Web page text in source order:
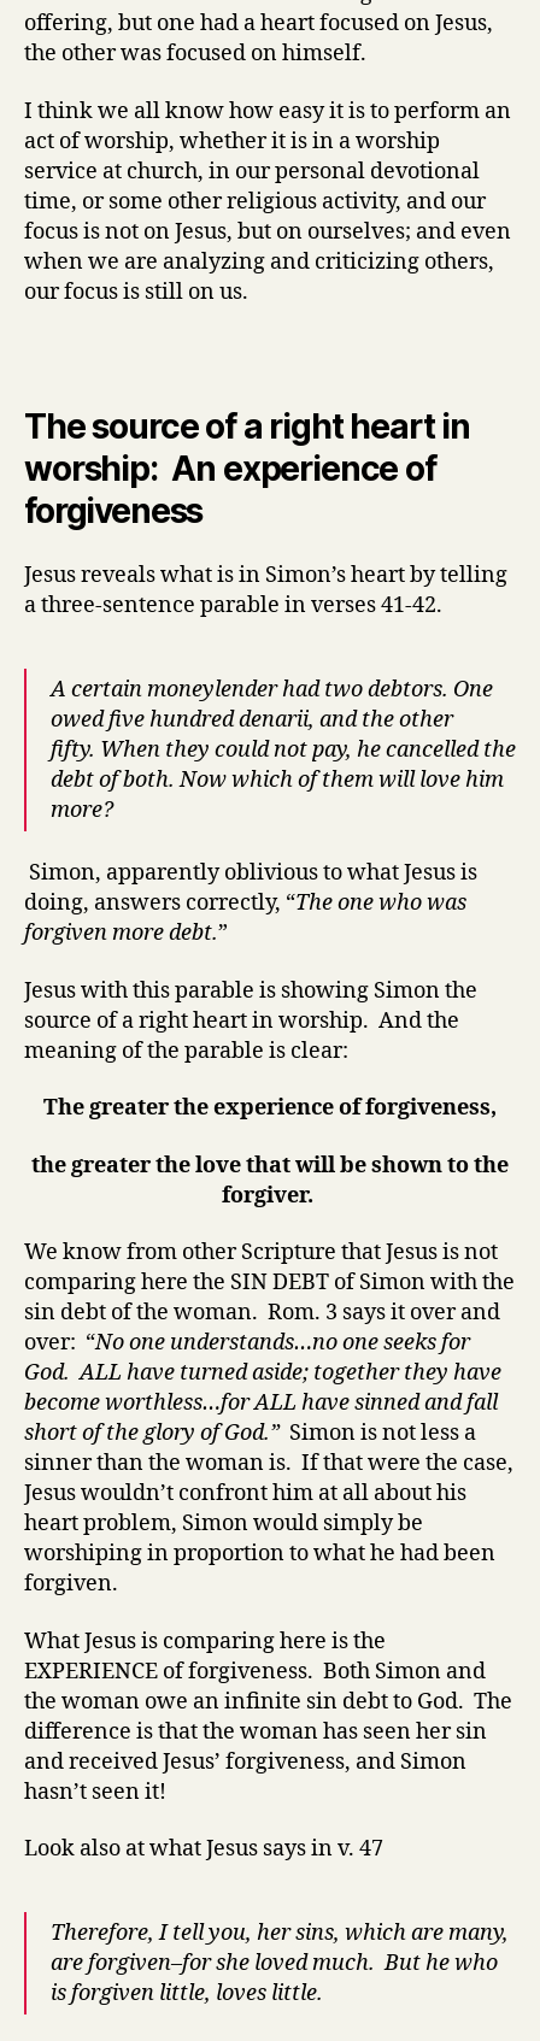
offering, but one had a heart focused on Jesus,
the other was focused on himself.
I think we all know how easy it is to perform an
act of worship, whether it is in a worship
service at church, in our personal devotional
time, or some other religious activity, and our
focus is not on Jesus, but on ourselves; and even
when we are analyzing and criticizing others,
our focus is still on us.
The source of a right heart in
worship: An experience of
forgiveness
Jesus reveals what is in Simon’s heart by telling
a three-sentence parable in verses 41-42.
A certain moneylender had two debtors. One
owed five hundred denarii, and the other
fifty. When they could not pay, he cancelled the
debt of both. Now which of them will love him
more?
Simon, apparently oblivious to what Jesus is
doing, answers correctly, “The one who was
forgiven more debt.”
Jesus with this parable is showing Simon the
source of a right heart in worship. And the
meaning of the parable is clear:
The greater the experience of forgiveness,
the greater the love that will be shown to the
forgiver.
We know from other Scripture that Jesus is not
comparing here the SIN DEBT of Simon with the
sin debt of the woman. Rom. 3 says it over and
over: “No one understands…no oneseeks for
God.ALL have turned aside; togetherthey have
becomeworthless…forALL have sinned and fall
short of the glory of God.”Simon is not less a
sinner than the woman is. If that were the case,
Jesus wouldn’t confront him at all about his
heart problem, Simon would simply be
worshiping in proportion to what he had been
forgiven.
What Jesus is comparing here is the
EXPERIENCE of forgiveness. Both Simon and
the woman owe an infinite sin debt to God. The
difference is that the woman has seen her sin
and received Jesus’ forgiveness, and Simon
hasn’t seen it!
Look also at what Jesus says in v. 47
Therefore, I tell you, her sins, which are many,
are forgiven–for she loved much. But he who
is forgiven little, loves little.